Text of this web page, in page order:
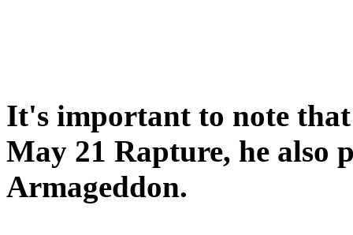
It's important to note
May 21 Rapture, he also
Armageddon.